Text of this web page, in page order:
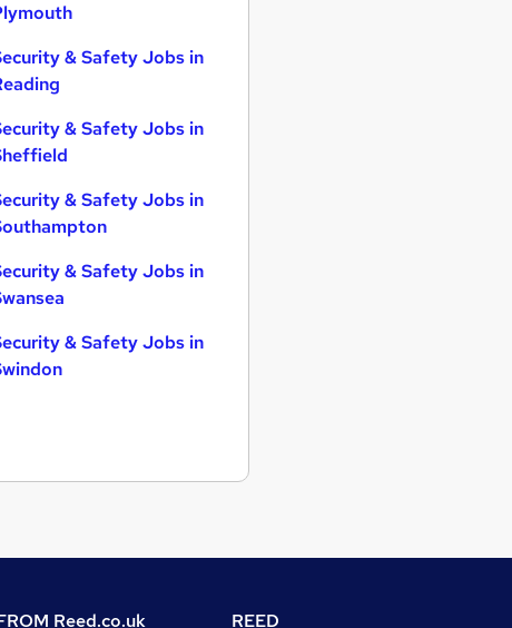
& Safety Jobs in
& Safety Jobs in
& Safety Jobs in
& Safety Jobs in
& Safety Jobs in
Reed.co.uk REED